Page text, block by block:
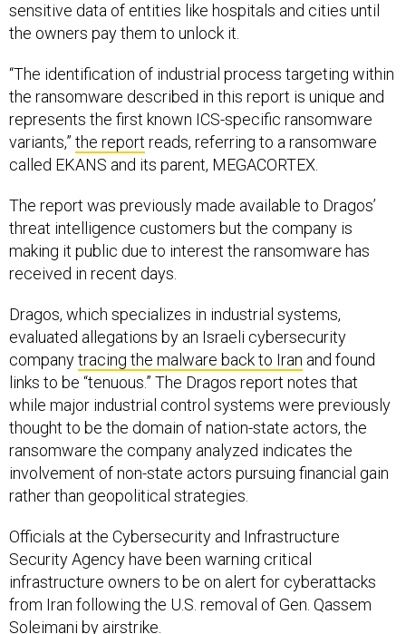
sensitive data of entities like hospitals and cities until
the owners pay them to unlock it.
“The identification of industrial process targeting within
the ransomware described in this report is unique and
represents the first known ICS-specific ransomware
variants,” the report reads, referring to a ransomware
called EKANS and its parent, MEGACORTEX.
The report was previously made available to Dragos’
threat intelligence customers but the company is
making it public due to interest the ransomware has
received in recent days.
Dragos, which specializes in industrial systems,
evaluated allegations by an Israeli cybersecurity
companytracing the malware back to Iran and found
links to be “tenuous.” The Dragos report notes that
while major industrial control systems were previously
thought to be the domain of nation-state actors, the
ransomware the company analyzed indicates the
involvement of non-state actors pursuing financial gain
rather than geopolitical strategies.
Officials at the Cybersecurity and Infrastructure
Security Agency have been warning critical
infrastructure owners to be on alert for cyberattacks
from Iran following the U.S. removal of Gen. Qassem
Soleimani by airstrike.